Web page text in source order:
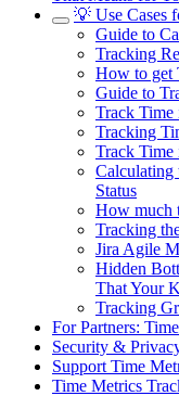
💡 Use Cases
Guide to
Tracking
How to get
Guide to
Track Time
Tracking
Track Time
Calculating
Status
How much
Tracking
Jira Agile
Hidden
That Your
Tracking
For Partners:
Security &
Support Time
Time Metrics